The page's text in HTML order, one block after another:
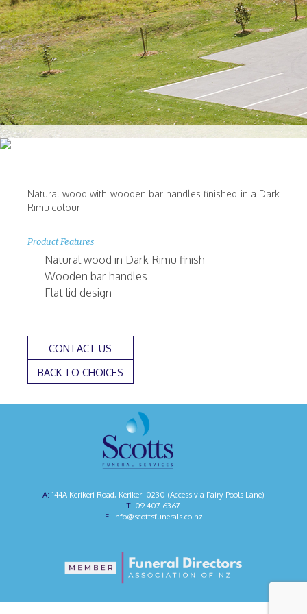
Natural wood with wooden bar handles finished in a Dark
Rimu colour
Product Features
Natural wood in Dark Rimu finish
Wooden bar handles
Flat lid design
CONTACT US
BACK TO CHOICES
144A Kerikeri Road, Kerikeri 0230 (Access via Fairy Pools Lane)
09 407 6367
info@scottsfunerals.co.nz